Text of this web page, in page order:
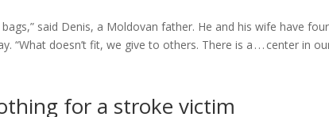
said Denis, a Moldovan father. He and his wife have four
doesn’t fit, we give to others. There is a . . . center in
for a stroke victim